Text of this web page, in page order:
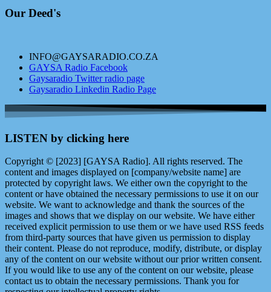
Our Deed's
INFO@GAYSARADIO.CO.ZA
GAYSA Radio Facebook
Gaysaradio Twitter radio page
Gaysaradio Linkedin Radio Page
LISTEN by clicking here
Copyright © [2023] [GAYSA Radio]. All rights reserved. The
content and images displayed on [company/website name] are
protected by copyright laws. We either own the copyright to the
content or have obtained the necessary permissions to use it on our
website. We want to acknowledge and thank the sources of the
images and shows that we display on our website. We have either
received explicit permission to use them or we have used RSS feeds
from third-party sources that have given us permission to display
their content. Please do not reproduce, modify, distribute, or display
any of the content on our website without our prior written consent.
If you would like to use any of the content on our website, please
contact us to obtain the necessary permissions. Thank you for